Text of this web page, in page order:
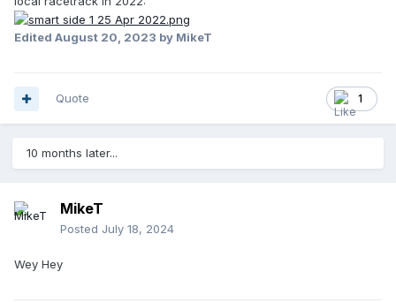
Edited August 20, 2023 by MikeT
1
Quote
10 months later...
MikeT
Posted July 18, 2024
Wey Hey